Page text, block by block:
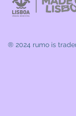
® 2024 rumo is